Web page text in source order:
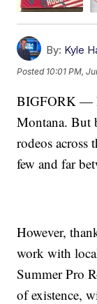
By: Kyle
Posted 10:01 PM,
BIGFORK —
Montana. But
rodeos across
few and far
However,
work with
Summer Pro
of existence,